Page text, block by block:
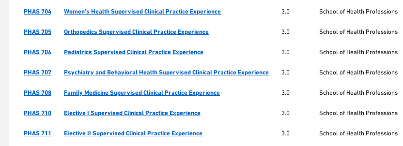
PHAS 704 Women's Health Supervised Clinical Practice Experience 3.0 School of Health Professions
PHAS 705 Orthopedics Supervised Clinical Practice Experience 3.0 School of Health Professions
PHAS 706 Pediatrics Supervised Clinical Practice Experience 3.0 School of Health Professions
PHAS 707 Psychiatry and Behavioral Health Supervised Clinical Practice Experience 3.0 School of Health Professions
PHAS 708 Family Medicine Supervised Clinical Practice Experience 3.0 School of Health Professions
PHAS 710 Elective I Supervised Clinical Practice Experience 3.0 School of Health Professions
PHAS 711 Elective II Supervised Clinical Practice Experience 3.0 School of Health Professions